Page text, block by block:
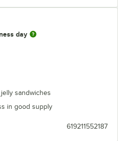
day
sandwiches
in good supply
619211552187